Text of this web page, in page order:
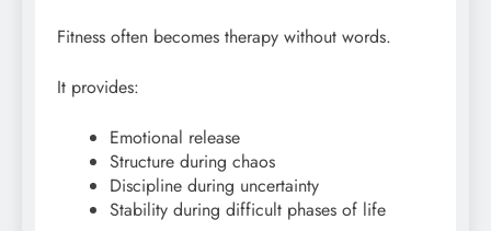
Fitness often becomes therapy without words.
It provides:
Emotional release
Structure during chaos
Discipline during uncertainty
Stability during difficult phases of life